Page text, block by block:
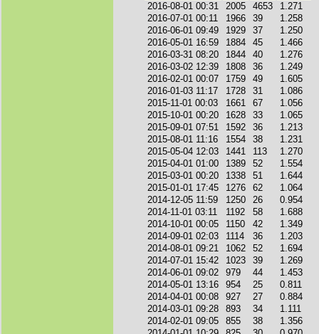
2016-08-01 00:31
2005 4653
1.271
2016-07-01 00:11
1966 39
1.258
2016-06-01 09:49
1929 37
1.250
2016-05-01 16:59
1884 45
1.466
2016-03-31 08:20
1844 40
1.276
2016-03-02 12:39
1808 36
1.249
2016-02-01 00:07
1759 49
1.605
2016-01-03 11:17
1728 31
1.086
2015-11-01 00:03
1661 67
1.056
2015-10-01 00:20
1628 33
1.065
2015-09-01 07:51
1592 36
1.213
2015-08-01 11:16
1554 38
1.231
2015-05-04 12:03
1441 113
1.270
2015-04-01 01:00
1389 52
1.554
2015-03-01 00:20
1338 51
1.644
2015-01-01 17:45
1276 62
1.064
2014-12-05 11:59
1250 26
0.954
2014-11-01 03:11
1192 58
1.688
2014-10-01 00:05
1150 42
1.349
2014-09-01 02:03
1114 36
1.203
2014-08-01 09:21
1062 52
1.694
2014-07-01 15:42
1023 39
1.269
2014-06-01 09:02
979 44
1.453
2014-05-01 13:16
954 25
0.811
2014-04-01 00:08
927 27
0.884
2014-03-01 09:28
893 34
1.111
2014-02-01 09:05
855 38
1.356